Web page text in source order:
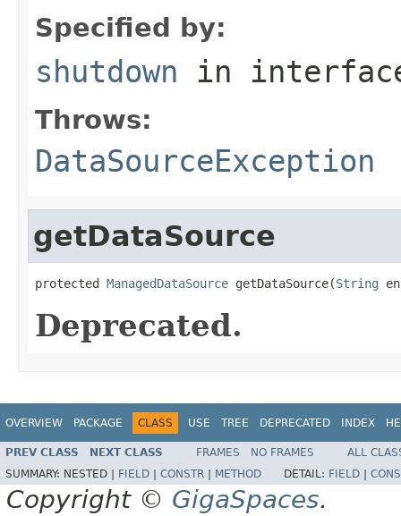
Specified by:
shutdown in
Throws:
DataSourceException
getDataSource
protected ManagedDataSource getDataSource(String
Deprecated.
OVERVIEW PACKAGE CLASS USE TREE DEPRECATED INDEX
PREV CLASS NEXT CLASS FRAMES NO FRAMES
ALL
SUMMARY: NESTED | FIELD CONSTR METHOD DETAIL: FIELD
Copyright © GigaSpaces.